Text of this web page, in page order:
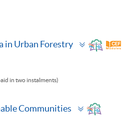
in Urban Forestry
Toggle
panel
in two instalments)
Communities
Toggle
panel